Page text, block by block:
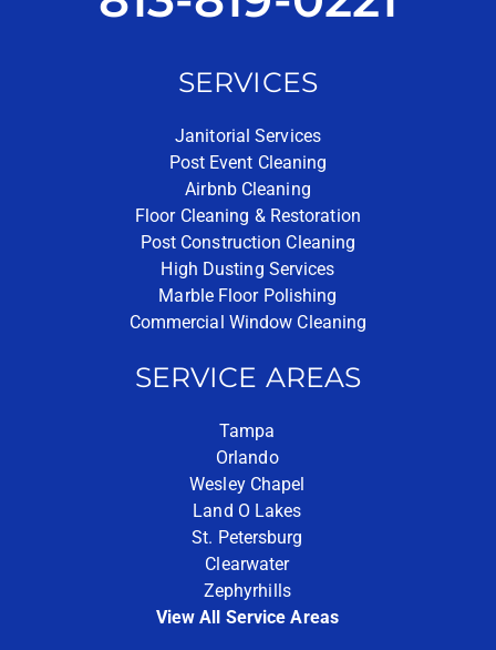
SERVICES
Janitorial Services
Post Event Cleaning
Airbnb Cleaning
Floor Cleaning & Restoration
Post Construction Cleaning
High Dusting Services
Marble Floor Polishing
Commercial Window Cleaning
SERVICE AREAS
Tampa
Orlando
Wesley Chapel
Land O Lakes
St. Petersburg
Clearwater
Zephyrhills
View All Service Areas